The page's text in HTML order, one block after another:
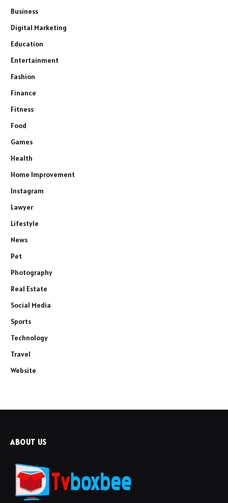
Business
Digital Marketing
Education
Entertainment
Fashion
Finance
Fitness
Food
Games
Health
Home Improvement
Instagram
Lawyer
Lifestyle
News
Pet
Photography
Real Estate
Social Media
Sports
Technology
Travel
Website
ABOUT US